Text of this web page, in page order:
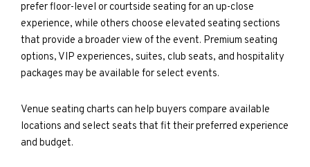
prefer floor-level or courtside seating for an up-close
experience, while others choose elevated seating sections
that provide a broader view of the event. Premium seating
options, VIP experiences, suites, club seats, and hospitality
packages may be available for select events.
Venue seating charts can help buyers compare available
locations and select seats that fit their preferred experience
and budget.